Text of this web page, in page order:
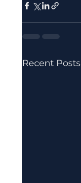
Recent Posts